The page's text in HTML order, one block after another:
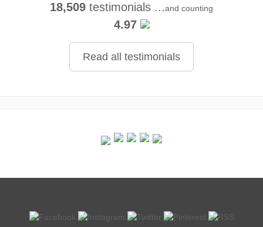
18,509 testimonials ...and counting
4.97
Read all testimonials